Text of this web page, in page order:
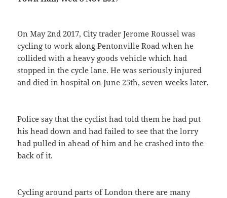
On May 2nd 2017, City trader Jerome Roussel was
cycling to work along Pentonville Road when he
collided with a heavy goods vehicle which had
stopped in the cycle lane. He was seriously injured
and died in hospital on June 25th, seven weeks later.
Police say that the cyclist had told them he had put
his head down and had failed to see that the lorry
had pulled in ahead of him and he crashed into the
back of it.
Cycling around parts of London there are many